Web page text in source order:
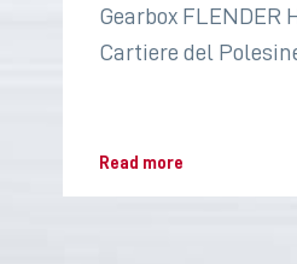
Gearbox FLENDER
Cartiere del
Read more